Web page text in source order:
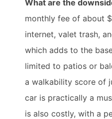
What are the
monthly fee of about
internet, valet trash,
which adds to the
limited to patios or
a walkability score of
car is practically a
is also costly, with a